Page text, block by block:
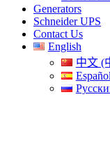
Generators
Schneider UPS
Contact Us
English
中文 (
Español